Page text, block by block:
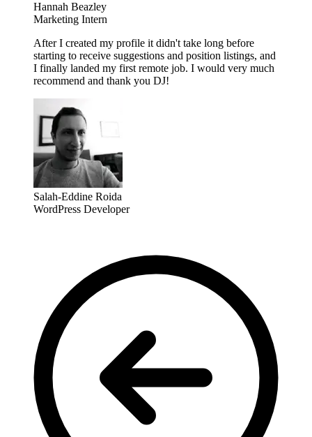
Hannah Beazley
Marketing Intern
After I created my profile it didn't take long before
starting to receive suggestions and position listings, and
I finally landed my first remote job. I would very much
recommend and thank you DJ!
Salah-Eddine Roida
WordPress Developer